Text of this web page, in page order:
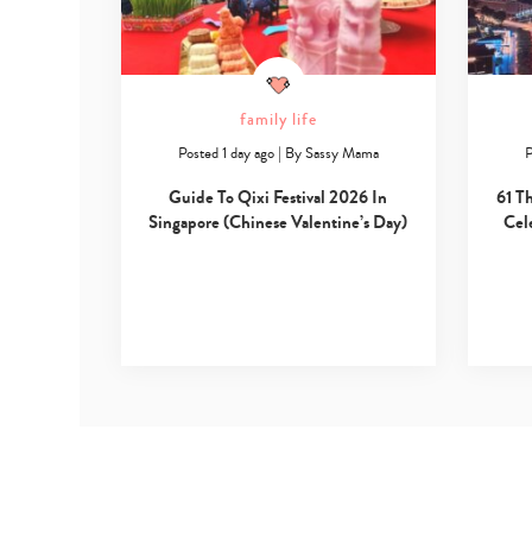
family life
Posted 1 day ago| BySassy Mama
Guide To Qixi Festival 2026 In
Singapore (Chinese Valentine’s Day)
61